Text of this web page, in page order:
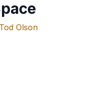
Tod Olson